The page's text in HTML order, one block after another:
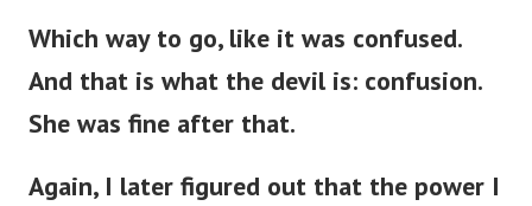
Which way to go, like it was confused.
And that is what the devil is: confusion.
She was fine after that.
Again, I later figured out that the power I